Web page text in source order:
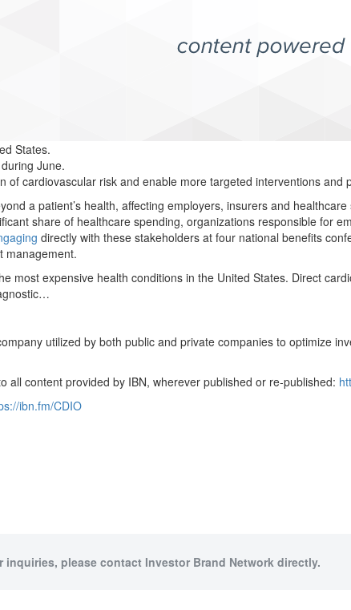
States.
June.
cardiovascular risk and enable more targeted interventions and
a patient’s health, affecting employers, insurers and
share of healthcare spending, organizations responsible for
directly with these stakeholders at four national benefits
management.
most expensive health conditions in the United States. Direct
utilized by both public and private companies to optimize
all content provided by IBN, wherever published or re-published:
ibn.fm/CDIO
please contact Investor Brand Network directly.